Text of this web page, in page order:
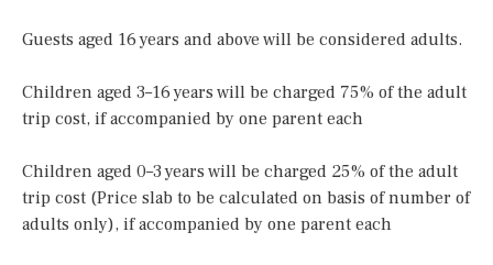
Guests aged 16 years and above will be considered adults.
Children aged 3–16 years will be charged 75% of the adult
trip cost, if accompanied by one parent each
Children aged 0–3 years will be charged 25% of the adult
trip cost (Price slab to be calculated on basis of number of
adults only), if accompanied by one parent each